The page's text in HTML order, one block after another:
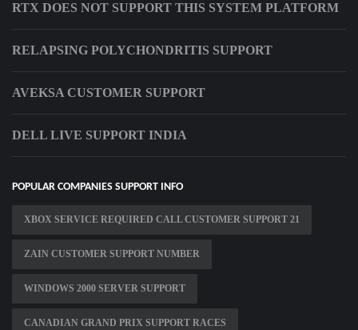
RTX DOES NOT SUPPORT THIS SYSTEM PLATFORM
RELAPSING POLYCHONDRITIS SUPPORT
AVEKSA CUSTOMER SUPPORT
DELL LIVE SUPPORT INDIA
POPULAR COMPANIES SUPPORT INFO
XBOX SERVICE REQUIRED CALL CUSTOMER SUPPORT 21
ZAIN CUSTOMER SUPPORT NUMBER
WINDOWS 2000 SERVER SUPPORT
CANADIAN GRAND PRIX SUPPORT RACES